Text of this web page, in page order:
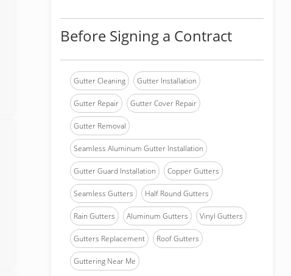
Before Signing a Contract
Gutter Cleaning Gutter Installation
Gutter Repair Gutter Cover Repair
Gutter Removal
Seamless Aluminum Gutter Installation
Gutter Guard Installation Copper Gutters
Seamless Gutters Half Round Gutters
Rain Gutters Aluminum Gutters Vinyl Gutters
Gutters Replacement Roof Gutters
Guttering Near Me